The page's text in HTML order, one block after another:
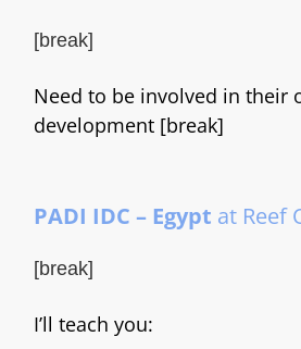
[break]
Need to be involved in their
development [break]
PADI IDC – Egypt at Reef
[break]
I’ll teach you: